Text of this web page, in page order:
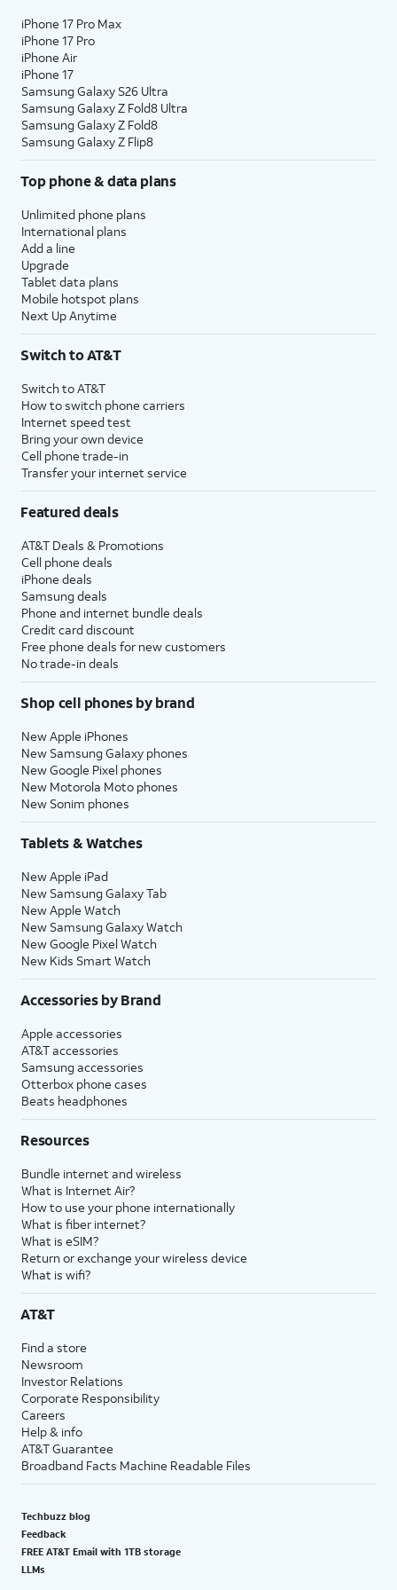
iPhone 17 Pro Max
iPhone 17 Pro
iPhone Air
iPhone 17
Samsung Galaxy S26 Ultra
Samsung Galaxy Z Fold8 Ultra
Samsung Galaxy Z Fold8
Samsung Galaxy Z Flip8
Top phone & data plans
Unlimited phone plans
International plans
Add a line
Upgrade
Tablet data plans
Mobile hotspot plans
Next Up Anytime
Switch to AT&T
Switch to AT&T
How to switch phone carriers
Internet speed test
Bring your own device
Cell phone trade-in
Transfer your internet service
Featured deals
AT&T Deals & Promotions
Cell phone deals
iPhone deals
Samsung deals
Phone and internet bundle deals
Credit card discount
Free phone deals for new customers
No trade-in deals
Shop cell phones by brand
New Apple iPhones
New Samsung Galaxy phones
New Google Pixel phones
New Motorola Moto phones
New Sonim phones
Tablets & Watches
New Apple iPad
New Samsung Galaxy Tab
New Apple Watch
New Samsung Galaxy Watch
New Google Pixel Watch
New Kids Smart Watch
Accessories by Brand
Apple accessories
AT&T accessories
Samsung accessories
Otterbox phone cases
Beats headphones
Resources
Bundle internet and wireless
What is Internet Air?
How to use your phone internationally
What is fiber internet?
What is eSIM?
Return or exchange your wireless device
What is wifi?
AT&T
Find a store
Newsroom
Investor Relations
Corporate Responsibility
Careers
Help & info
AT&T Guarantee
Broadband Facts Machine Readable Files
Techbuzz blog
Feedback
FREE AT&T Email with 1TB storage
LLMs